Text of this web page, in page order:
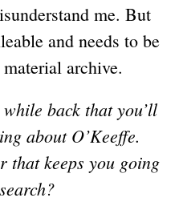
me. But
and needs to be
archive.
back that you’ll
about O’Keeffe.
that keeps you going